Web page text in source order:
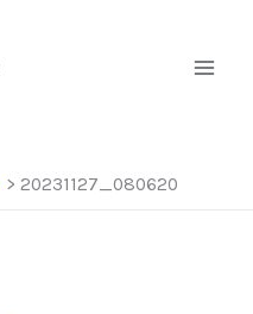
20231127_080620